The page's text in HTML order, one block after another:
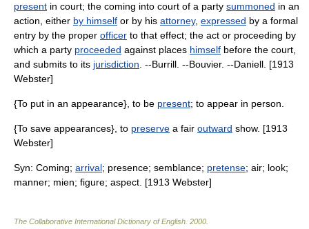
present in court; the coming into court of a party summoned in an
action, either by himself or by his attorney, expressed by a formal
entry by the proper officer to that effect; the act or proceeding by
which a party proceeded against places himself before the court,
and submits to its jurisdiction . --Burrill. --Bouvier. --Daniell. [1913
Webster]
{To put in an appearance}, to be present; to appear in person.
{To save appearances}, to preserve a fair outward show. [1913
Webster]
Syn: Coming; arrival; presence; semblance; pretense; air; look;
manner; mien; figure; aspect. [1913 Webster]
The Collaborative International Dictionary of English 2000